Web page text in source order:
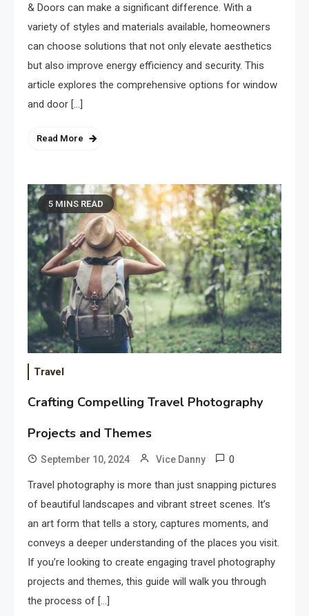
& Doors can make a significant difference. With a
variety of styles and materials available, homeowners
can choose solutions that not only elevate aesthetics
but also improve energy efficiency and security. This
article explores the comprehensive options for window
and door […]
Read More
5 MINS READ
Travel
Crafting Compelling Travel Photography
Projects and Themes
September 10, 2024 Vice Danny 0
Travel photography is more than just snapping pictures
of beautiful landscapes and vibrant street scenes. It’s
an art form that tells a story, captures moments, and
conveys a deeper understanding of the places you visit.
If you’re looking to create engaging travel photography
projects and themes, this guide will walk you through
the process of […]